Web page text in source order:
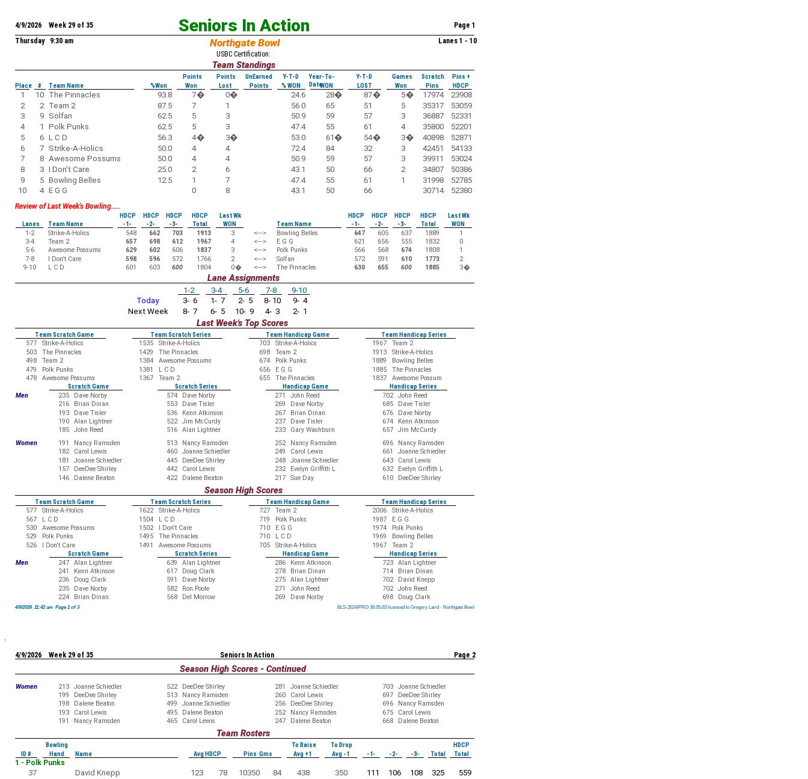
Seniors In Action
4/9/2026 Week 29 of 35
Page 1
Thursday 9:30 am
Lanes 1 - 10
Northgate Bowl
USBC Certification:
Team Standings
Points Points UnEarned Y-T-D
Year-To-
Date
Y-T-D Games Scratch
Pins +
Place
# Team Name %Won Won Lost Points % WON WON LOST Won Pins HDCP
1 10 The Pinnacles 93.8 7� 0� 24.6 28� 87� 5� 17974
23908
2
2 Team 2 87.5 7 1 56.0 65 51 5 35317
53059
3
9 Solfan 62.5 5 3 50.9 59 57 3 36887
52331
4
1 Polk Punks 62.5 5 3 47.4 55 61 4 35800
52201
5
6 L C D 56.3 4� 3� 53.0 61� 54� 3� 40898
52871
6
7 Strike-A-Holics 50.0 4 4 72.4 84 32 3 42451
54133
7
8 Awesome Possums 50.0 4 4 50.9 59 57 3 39911
53024
8
3 I Don't Care 25.0 2 6 43.1 50 66 2 34807
50386
9
5 Bowling Belles 12.5 1 7 47.4 55 61 1 31998
52785
10
4 E G G 0 8 43.1 50 66 30714 52380
Review of Last Week's Bowling.....
HDCP HDCP HDCP HDCP Last Wk HDCP HDCP HDCP HDCP
Last Wk
Lanes
Team Name -1- -2- -3- Total WON Team Name -1- -2- -3- Total
WON
1-2
Strike-A-Holics 548 662 703 1913 3 <---> Bowling Belles 647 605 637 1889
1
3-4
Team 2 657 698 612 1967 4 <---> E G G 621 656 555 1832
0
5-6
Awesome Possums 629 602 606 1837 3 <---> Polk Punks 566 568 674 1808
1
7-8
I Don't Care 598 596 572 1766 2 <---> Solfan 572 591 610 1773
2
9-10
L C D 601 603 600 1804 0� <---> The Pinnacles 630 655 600 1885 3�
Lane Assignments
1-2 3-4 5-6 7-8
9-10
Today
3- 6 1- 7 2- 5 8- 10
9- 4
Next Week
8- 7 6- 5 10- 9 4- 3 2- 1
Last Week's Top Scores
Team Scratch Game Team Scratch Series Team Handicap Game
Team Handicap Series
577
Strike-A-Holics 1535 Strike-A-Holics 703 Strike-A-Holics 1967
Team 2
503
The Pinnacles 1429 The Pinnacles 698 Team 2 1913
Strike-A-Holics
498
Team 2 1384 Awesome Possums 674 Polk Punks 1889
Bowling Belles
479
Polk Punks 1381 L C D 656 E G G 1885
The Pinnacles
478
Awesome Possums 1367 Team 2 655 The Pinnacles 1837
Awesome Possum
Scratch Game
Scratch Series Handicap Game
Handicap Series
Men
235 Dave Norby 574 Dave Norby 271 John Reed 702
John Reed
216
Brian Dinan 553 Dave Tisler 269 Dave Norby 685
Dave Tisler
193
Dave Tisler 536 Kenn Atkinson 267 Brian Dinan 676
Dave Norby
190
Alan Lightner 522 Jim McCurdy 237 Dave Tisler 674
Kenn Atkinson
185
John Reed 516 Alan Lightner 233 Gary Washburn 657
Jim McCurdy
Women
191 Nancy Ramsden 513 Nancy Ramsden 252 Nancy Ramsden 696
Nancy Ramsden
182
Carol Lewis 460 Joanne Schiedler 249 Carol Lewis 661
Joanne Schiedler
181
Joanne Schiedler 445 DeeDee Shirley 248 Joanne Schiedler 643
Carol Lewis
157
DeeDee Shirley 442 Carol Lewis 232 Evelyn Griffith L 632
Evelyn Griffith L
146
Dalene Beaton 422 Dalene Beaton 217 Sue Day 610 DeeDee Shirley
Season High Scores
Team Scratch Game Team Scratch Series Team Handicap Game
Team Handicap Series
577
Strike-A-Holics 1622 Strike-A-Holics 727 Team 2 2006
Strike-A-Holics
567
L C D 1504 L C D 719 Polk Punks 1987
E G G
530
Awesome Possums 1502 I Don't Care 710 E G G 1974
Polk Punks
529
Polk Punks 1495 The Pinnacles 710 L C D 1969
Bowling Belles
526
I Don't Care 1491 Awesome Possums 705 Strike-A-Holics 1967
Team 2
Scratch Game
Scratch Series Handicap Game
Handicap Series
Men
247 Alan Lightner 639 Alan Lightner 286 Kenn Atkinson 723
Alan Lightner
241
Kenn Atkinson 617 Doug Clark 278 Brian Dinan 714
Brian Dinan
236
Doug Clark 591 Dave Norby 275 Alan Lightner 702
David Knepp
235
Dave Norby 582 Ron Poole 271 John Reed 702
John Reed
224
Brian Dinan 568 Del Morrow 269 Dave Norby 698 Doug Clark
BLS-2024/PRO 36.05.03 licensed to Gregory Laird - Northgate Bowl
BLS-2024/PRO 36.05.03 licensed to Gregory Laird - Northgate Bowl
BLS-2024/PRO 36.05.03 licensed to Gregory Laird - Northgate Bowl
BLS-2024/PRO 36.05.03 licensed to Gregory Laird - Northgate Bowl
BLS-2024/PRO 36.05.03 licensed to Gregory Laird - Northgate Bowl
BLS-2024/PRO 36.05.03 licensed to Gregory Laird - Northgate Bowl
BLS-2024/PRO 36.05.03 licensed to Gregory Laird - Northgate Bowl
BLS-2024/PRO 36.05.03 licensed to Gregory Laird - Northgate Bowl
BLS-2024/PRO 36.05.03 licensed to Gregory Laird - Northgate Bowl
4/9/2026 11:42 am Page 1 of 3
Seniors In Action
4/9/2026 Week 29 of 35 Page 2
Season High Scores - Continued
Women 213 Joanne Schiedler 522 DeeDee Shirley 281 Joanne Schiedler 703
Joanne Schiedler
199
DeeDee Shirley 513 Nancy Ramsden 260 Carol Lewis 697
DeeDee Shirley
198
Dalene Beaton 499 Joanne Schiedler 256 DeeDee Shirley 696
Nancy Ramsden
193
Carol Lewis 495 Dalene Beaton 252 Nancy Ramsden 675
Carol Lewis
191
Nancy Ramsden 465 Carol Lewis 247 Dalene Beaton 668 Dalene Beaton
Team Rosters
Bowling To Raise To Drop
HDCP
ID #
Hand Name Avg HDCP Pins Gms Avg +1 Avg -1 -1- -2- -3- Total Total
1 - Polk Punks
37 David Knepp 123 78 10350 84 438 350 111 106 108 325
559